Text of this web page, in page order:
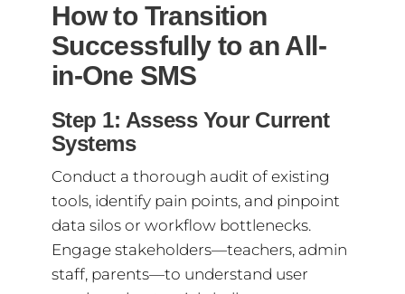
How to Transition
Successfully to an All-
in-One SMS
Step 1: Assess Your Current
Systems
Conduct a thorough audit of existing
tools, identify pain points, and pinpoint
data silos or workflow bottlenecks.
Engage stakeholders—teachers, admin
staff, parents—to understand user